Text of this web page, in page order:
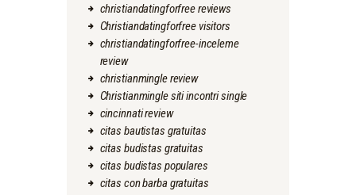
christiandatingforfree reviews
Christiandatingforfree visitors
christiandatingforfree-inceleme
review
christianmingle review
Christianmingle siti incontri single
cincinnati review
citas bautistas gratuitas
citas budistas gratuitas
citas budistas populares
citas con barba gratuitas